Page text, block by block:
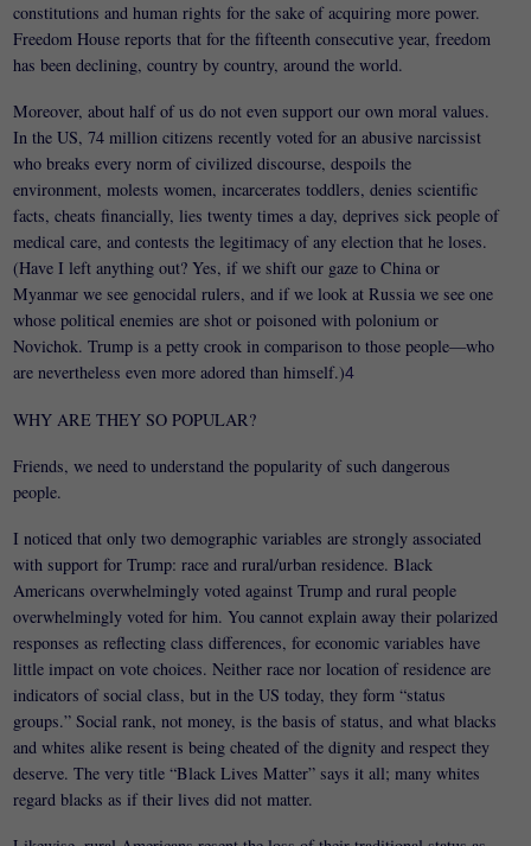
constitutions and human rights for the sake of acquiring more power.
Freedom House reports that for the fifteenth consecutive year, freedom
has been declining, country by country, around the world.
Moreover, about half of us do not even support our own moral values.
In the US, 74 million citizens recently voted for an abusive narcissist
who breaks every norm of civilized discourse, despoils the
environment, molests women, incarcerates toddlers, denies scientific
facts, cheats financially, lies twenty times a day, deprives sick people of
medical care, and contests the legitimacy of any election that he loses.
(Have I left anything out? Yes, if we shift our gaze to China or
Myanmar we see genocidal rulers, and if we look at Russia we see one
whose political enemies are shot or poisoned with polonium or
Novichok. Trump is a petty crook in comparison to those people—who
are nevertheless even more adored than himself.)4
WHY ARE THEY SO POPULAR?
Friends, we need to understand the popularity of such dangerous
people.
I noticed that only two demographic variables are strongly associated
with support for Trump: race and rural/urban residence. Black
Americans overwhelmingly voted against Trump and rural people
overwhelmingly voted for him. You cannot explain away their polarized
responses as reflecting class differences, for economic variables have
little impact on vote choices. Neither race nor location of residence are
indicators of social class, but in the US today, they form “status
groups.” Social rank, not money, is the basis of status, and what blacks
and whites alike resent is being cheated of the dignity and respect they
deserve. The very title “Black Lives Matter” says it all; many whites
regard blacks as if their lives did not matter.